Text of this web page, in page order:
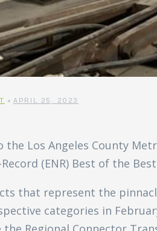
APRIL 25, 2023
the Los Angeles County
(ENR) Best of the
that represent the
categories in